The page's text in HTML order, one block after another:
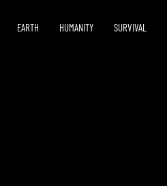
EARTH HUMANITY SURVIVAL